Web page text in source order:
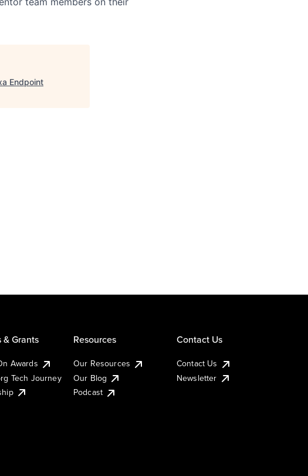
Endpoint
& Grants
Awards
Tech Journey
Resources
Our Resources
Our Blog
Podcast
Contact Us
Contact Us
Newsletter